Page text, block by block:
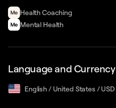
Health Сoaching
Mental Health
Language and Currency
English/ United States /USD